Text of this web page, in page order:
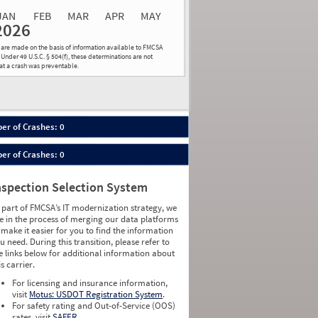
FEB MAR APR MAY
made on the basis of information available to FMCSA
49 U.S.C. § 504(f), these determinations are not
a crash was preventable.
Average
Severity
Weight
Non SMS
Roadside Event
0
0
0
0
0
0
0
0
0
0
0
0
0
0
0
0
0
0
0
0
0
0
0
0
0
0
0
0
0
of Crashes: 0
of Crashes: 0
Selection System
part of FMCSA’s IT modernization strategy, we
in the process of merging our data platforms
it easier for you to find the information
need. During this transition, please refer to
links below for additional information about
carrier.
For licensing and insurance information,
visit Motus: USDOT Registration System.
For safety rating and Out-of-Service (OOS)